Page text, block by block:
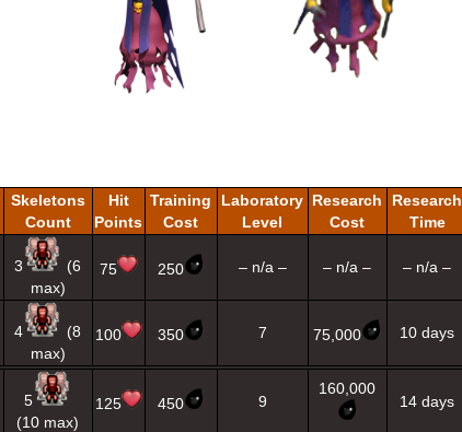
Skeletons
Count
Hit
Points
Training
Cost
Laboratory
Level
Research
Cost
Research
Time
3
(6
max)
75 250 – n/a – – n/a – – n/a –
4
(8
max)
100 350 7 75,000 10 days
5
(10 max)
125 450 9
160,000
14 days